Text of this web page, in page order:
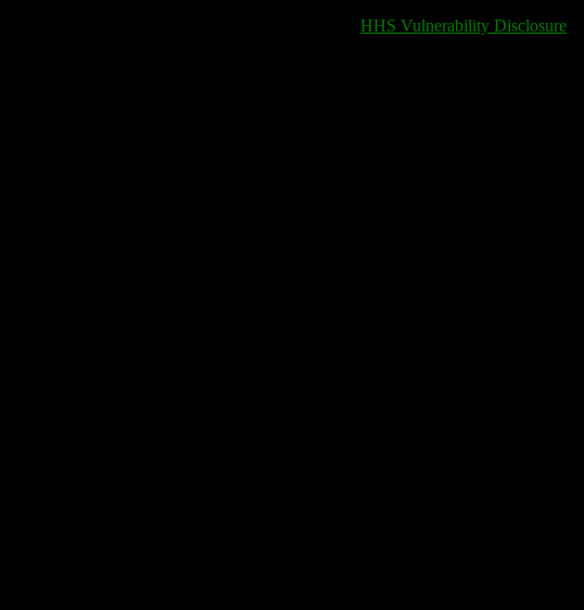
HHS Vulnerability Disclosure